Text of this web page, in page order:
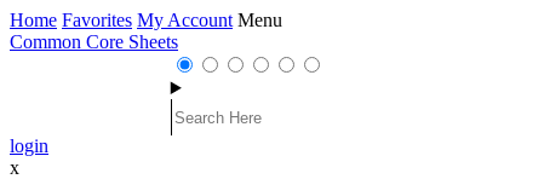
Home Favorites My Account Menu
Common Core Sheets
login
x